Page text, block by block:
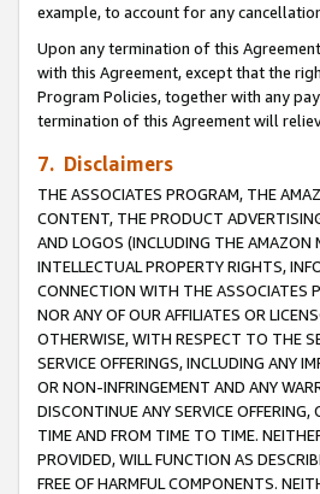
example, to account for any
Upon any termination of this
with this Agreement, except that the
Program Policies, together with any
termination of this Agreement will
7. Disclaimers
THE ASSOCIATES PROGRAM, THE
CONTENT, THE PRODUCT
AND LOGOS (INCLUDING THE AMAZON
INTELLECTUAL PROPERTY RIGHTS,
CONNECTION WITH THE ASSOCIATES
NOR ANY OF OUR AFFILIATES OR
OTHERWISE, WITH RESPECT TO THE
SERVICE OFFERINGS, INCLUDING ANY
OR NON-INFRINGEMENT AND ANY
DISCONTINUE ANY SERVICE
TIME AND FROM TIME TO TIME.
PROVIDED, WILL FUNCTION AS
FREE OF HARMFUL COMPONENTS.